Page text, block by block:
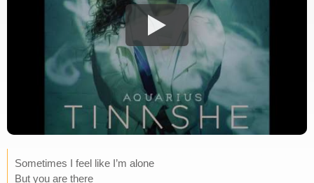
Sometimes I feel like I’m alone
But you are there